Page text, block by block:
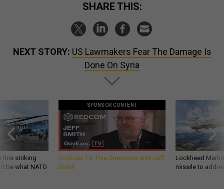
SHARE THIS:
NEXT STORY: US Lawmakers Fear The Damage Is
Done On Syria
this striking
be what NATO
SPONSOR CONTENT
GovExec TV: Five Questions with Jeff
Smith
Lockheed
missile to